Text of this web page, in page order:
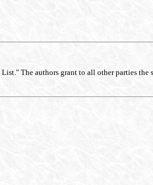
The authors grant to all other parties